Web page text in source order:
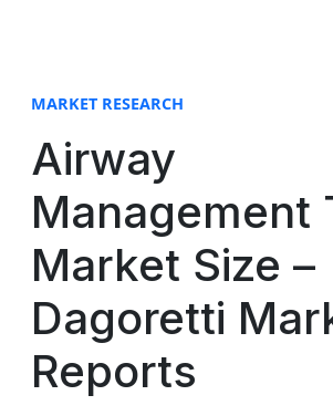
MARKET RESEARCH
Airway
Management
Market Size –
Dagoretti
Reports